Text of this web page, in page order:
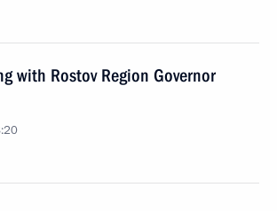
with Rostov Region Governor